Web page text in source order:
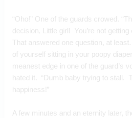
“Oho!” One of the guards crowed.
decision, Little girl!  You’re not getting
That answered one question, at least.
of yourself sitting in your poopy
meanest edge in one of the guard’s
hated it.  “Dumb baby trying to stall.
happiness!”
A few minutes and an eternity later,